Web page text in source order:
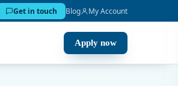
Get in touch Blog My Account
Apply now